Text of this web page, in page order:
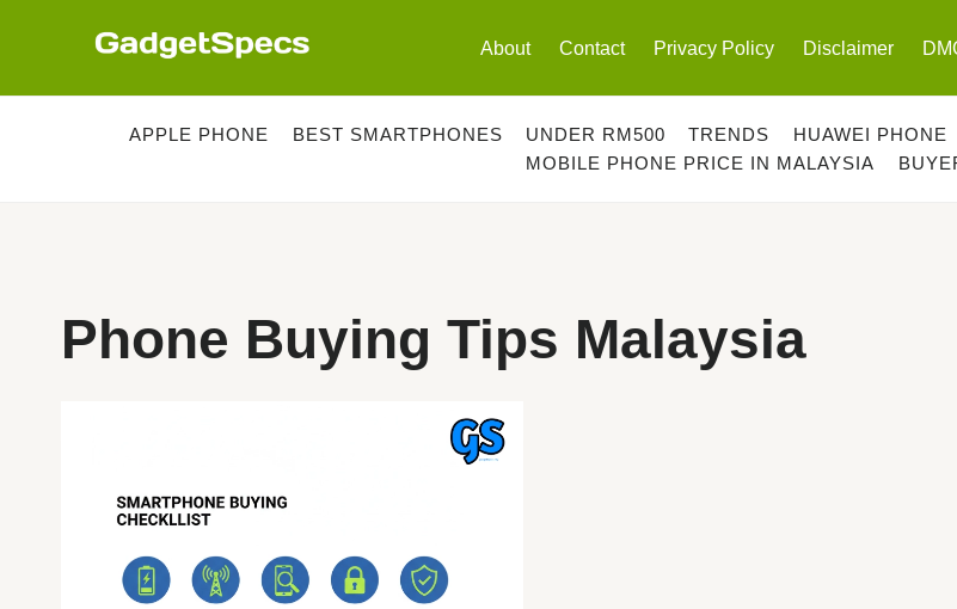
About Contact Privacy Policy Disclaimer
APPLE PHONE BEST SMARTPHONES UNDER RM500 TRENDS HUAWEI PHONE
MOBILE PHONE PRICE IN MALAYSIA
Phone Buying Tips Malaysia